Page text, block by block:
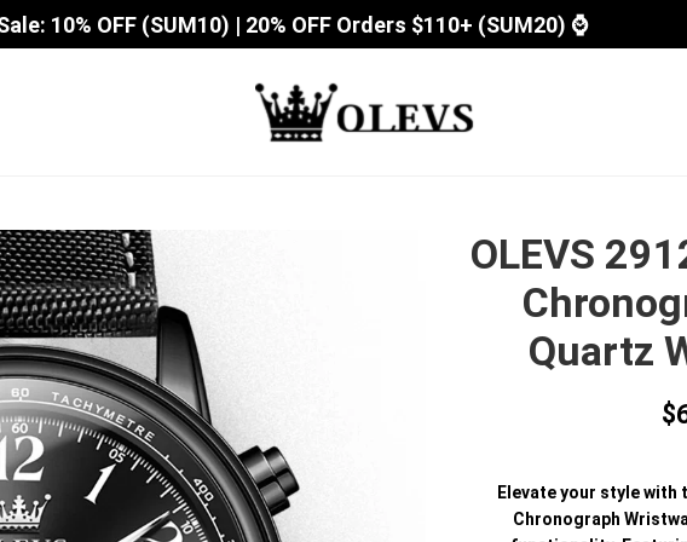
10% OFF (SUM10) | 20% OFF Orders $110+ (SUM20) ⌚
OLEVS
Quartz
$
Elevate your style with
Chronograph